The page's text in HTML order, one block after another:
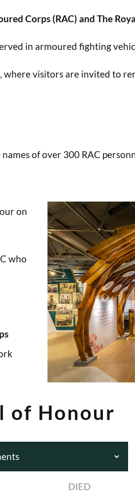
Corps (RAC) and The
in armoured fighting
where visitors are invited to
of over 300 RAC
on
who
of Honour
DIED